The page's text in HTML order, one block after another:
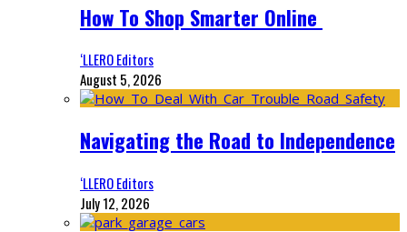
How To Shop Smarter Online
‘LLERO Editors
August 5, 2026
Navigating the Road to Independence
‘LLERO Editors
July 12, 2026